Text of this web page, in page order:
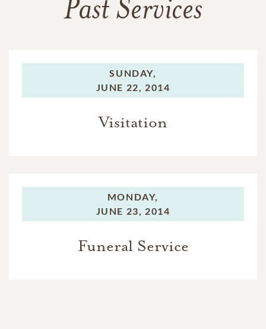
Past Services
SUNDAY,
JUNE 22, 2014
Visitation
MONDAY,
JUNE 23, 2014
Funeral Service